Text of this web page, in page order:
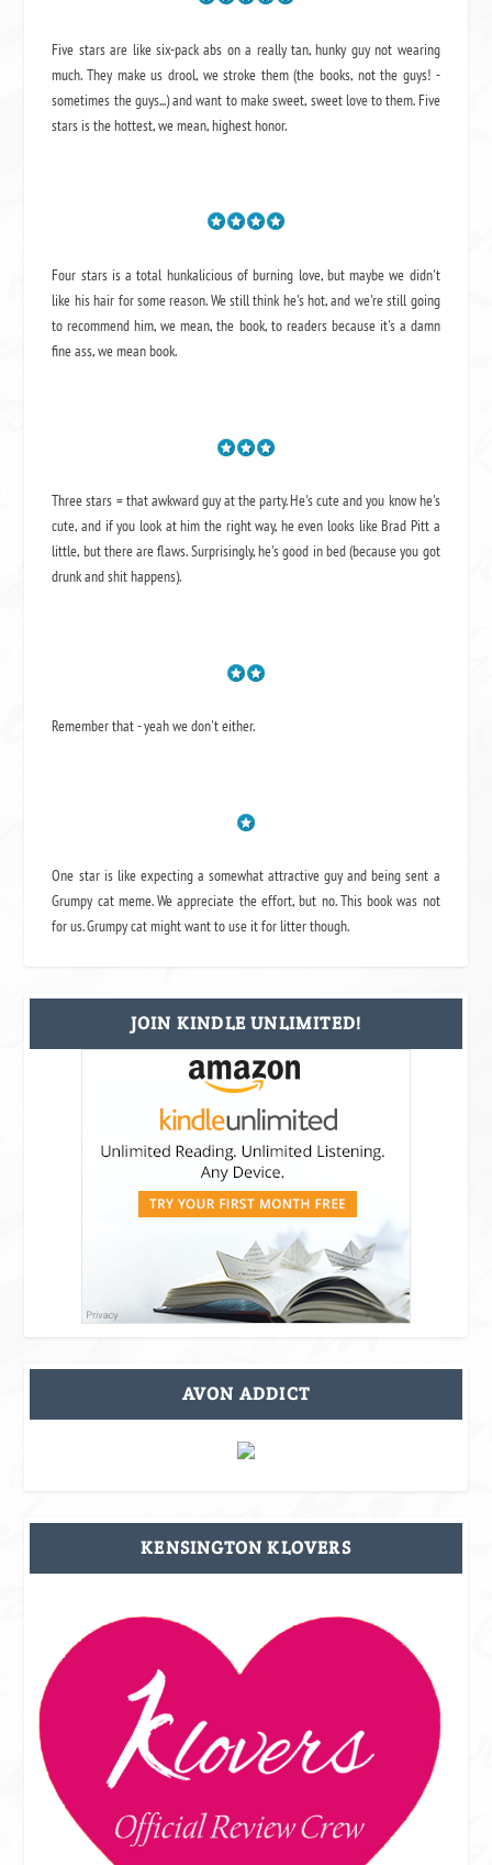
Five stars are like six-pack abs on a really tan, hunky guy not wearing
much. They make us drool, we stroke them (the books, not the guys! -
sometimes the guys...) and want to make sweet, sweet love to them. Five
stars is the hottest, we mean, highest honor.
Four stars is a total hunkalicious of burning love, but maybe we didn't
like his hair for some reason. We still think he's hot, and we're still going
to recommend him, we mean,the book, to readers because it's a damn
fine ass,we mean book.
Three stars = that awkward guy at the party. He's cute and you know he's
cute, and if you look at him the right way, he even looks like Brad Pitt a
little, but there are flaws. Surprisingly, he's good in bed (because you got
drunk and shit happens).
Remember that - yeah we don't either.
One star is like expecting a somewhat attractive guy and being sent a
Grumpy cat meme. We appreciate the effort, but no. This book was not
for us. Grumpy cat might want to use it for litter though.
JOIN KINDLE UNLIMITED!
AVON ADDICT
KENSINGTON KLOVERS